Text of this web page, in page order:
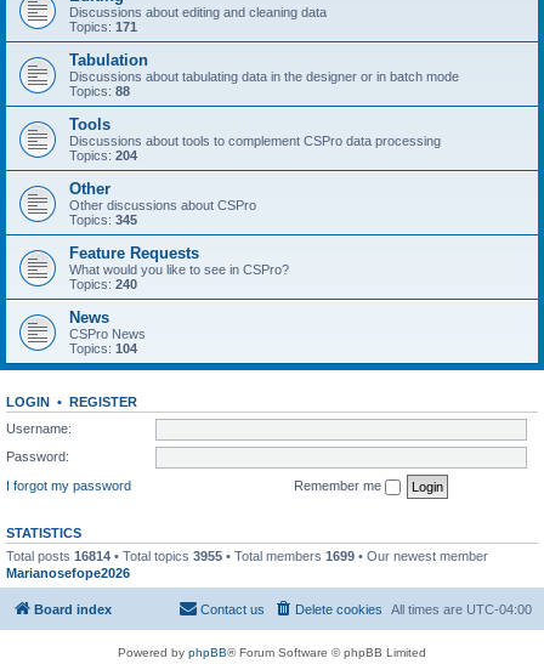
Discussions about editing and cleaning data
Topics: 171
Tabulation
Discussions about tabulating data in the designer or in batch mode
Topics: 88
Tools
Discussions about tools to complement CSPro data processing
Topics: 204
Other
Other discussions about CSPro
Topics: 345
Feature Requests
What would you like to see in CSPro?
Topics: 240
News
CSPro News
Topics: 104
LOGIN • REGISTER
Username:
Password:
I forgot my password
Remember me
STATISTICS
Total posts 16814 • Total topics 3955 • Total members 1699 • Our newest member
Marianosefope2026
Board index All times are UTC-04:00
Delete cookies
Contact us
Powered by phpBB® Forum Software © phpBB Limited